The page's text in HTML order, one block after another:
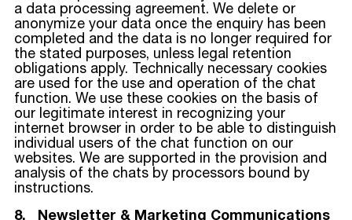
a data processing agreement. We delete or
anonymize your data once the enquiry has been
completed and the data is no longer required for
the stated purposes, unless legal retention
obligations apply. Technically necessary cookies
are used for the use and operation of the chat
function. We use these cookies on the basis of
our legitimate interest in recognizing your
internet browser in order to be able to distinguish
individual users of the chat function on our
websites. We are supported in the provision and
analysis of the chats by processors bound by
instructions.
8. Newsletter & Marketing Communications